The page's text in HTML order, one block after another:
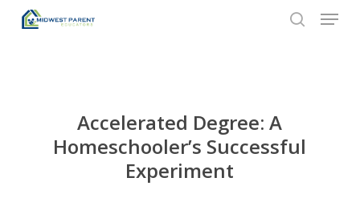
Menu
Accelerated Degree: A
Homeschooler’s Successful
Experiment